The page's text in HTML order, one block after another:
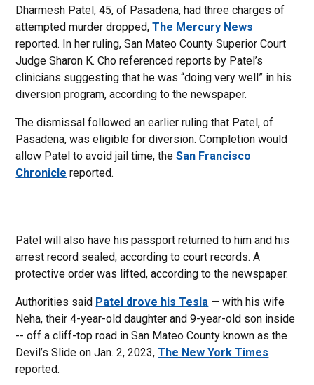
Dharmesh Patel, 45, of Pasadena, had three charges of
attempted murder dropped,The Mercury News
reported. In her ruling, San Mateo County Superior Court
Judge Sharon K. Cho referenced reports by Patel’s
clinicians suggesting that he was “doing very well” in his
diversion program, according to the newspaper.
The dismissal followed an earlier ruling that Patel, of
Pasadena, was eligible for diversion. Completion would
allow Patel to avoid jail time, theSan Francisco
Chronicle reported.
Patel will also have his passport returned to him and his
arrest record sealed, according to court records. A
protective order was lifted, according to the newspaper.
Authorities said Patel drove his Tesla — with his wife
Neha, their 4-year-old daughter and 9-year-old son inside
-- off a cliff-top road in San Mateo County known as the
Devil’s Slide on Jan. 2, 2023,The New York Times
reported.